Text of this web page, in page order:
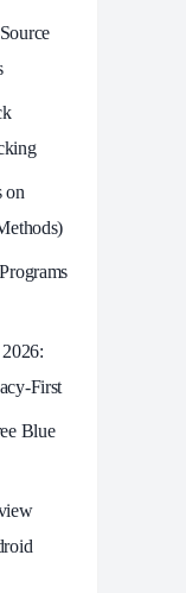
on
First
Blue